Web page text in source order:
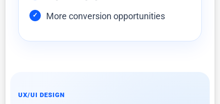
More conversion opportunities
UX/UI DESIGN